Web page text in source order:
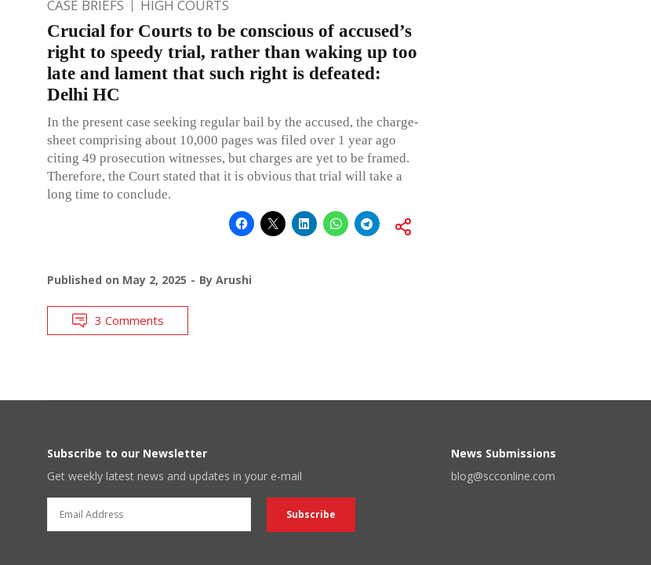
CASE BRIEFS HIGH COURTS
Crucial for Courts to be conscious of accused’s
right to speedy trial, rather than waking up too
late and lament that such right is defeated:
Delhi HC
In the present case seeking regular bail by the accused, the charge-
sheet comprising about 10,000 pages was filed over 1 year ago
citing 49 prosecution witnesses, but charges are yet to be framed.
Therefore, the Court stated that it is obvious that trial will take a
long time to conclude.
Published on May 2, 2025 By Arushi
3 Comments
Subscribe to our Newsletter
Get weekly latest news and updates in your e-mail
News Submissions
blog@scconline.com